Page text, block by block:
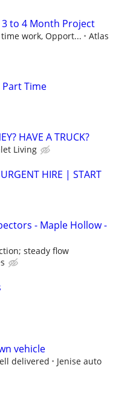
to 4 Month Project
work, Opport...
Atlas
Part Time
HAVE A TRUCK?
Living
HIRE | START
- Maple Hollow -
steady flow
vehicle
delivered
Jenise auto